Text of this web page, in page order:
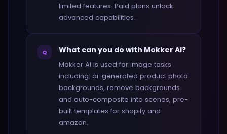
limited features. Paid plans unlock
advanced capabilities.
Q What can you do with Mokker AI?
Mokker AI is used for image tasks
including: ai-generated product photo
backgrounds, remove backgrounds
and auto-composite into scenes, pre-
built templates for shopify and
amazon.